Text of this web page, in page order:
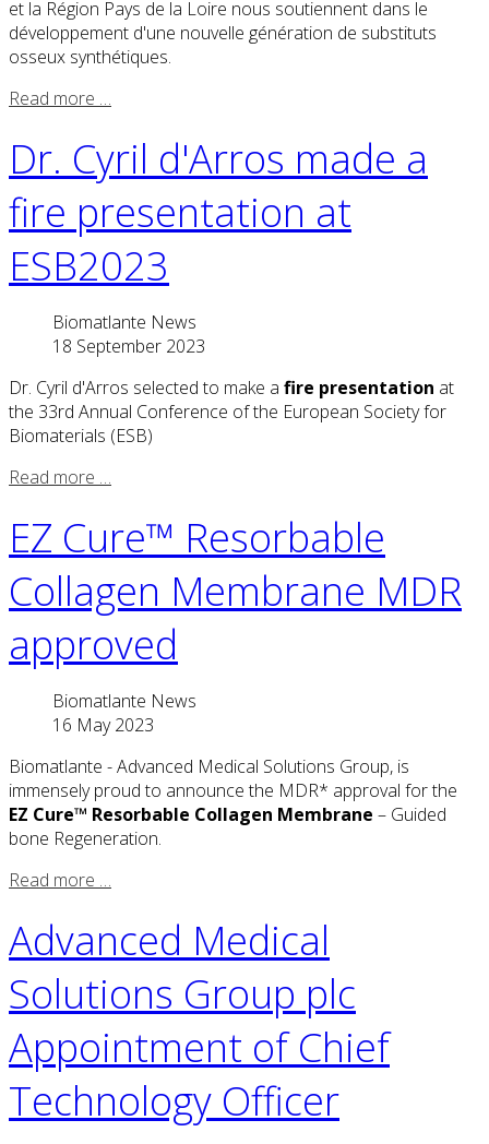
et la Région Pays de la Loire nous soutiennent dans le
développement d'une nouvelle génération de substituts
osseux synthétiques.
Read more …
Dr. Cyril d'Arros made a
fire presentation at
ESB2023
Biomatlante News
18 September 2023
Dr. Cyril d'Arros selected to make a fire presentation at
the 33rd Annual Conference of the European Society for
Biomaterials (ESB)
Read more …
EZ Cure™ Resorbable
Collagen Membrane MDR
approved
Biomatlante News
16 May 2023
Biomatlante - Advanced Medical Solutions Group, is
immensely proud to announce the MDR* approval for the
EZ Cure™ Resorbable Collagen Membrane – Guided
bone Regeneration.
Read more …
Advanced Medical
Solutions Group plc
Appointment of Chief
Technology Officer